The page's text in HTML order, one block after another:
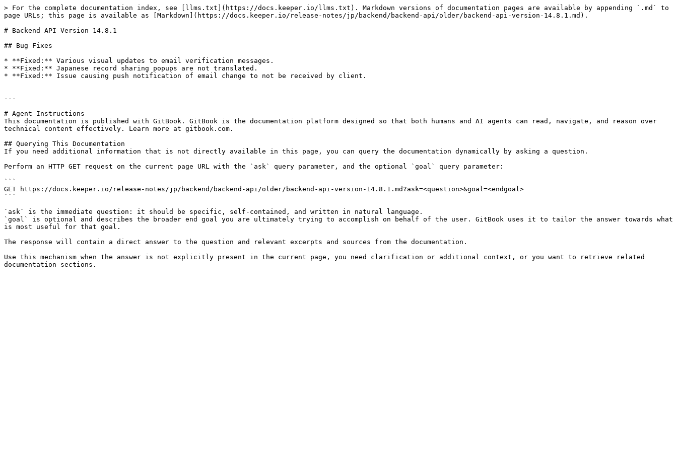
> For the complete documentation index, see [llms.txt](https://docs.keeper.io/llms.txt). Markdown versions of documentation pages are available by appending `.md` to
page URLs; this page is available as [Markdown](https://docs.keeper.io/release-notes/jp/backend/backend-api/older/backend-api-version-14.8.1.md).
# Backend API Version 14.8.1
## Bug Fixes
* **Fixed:** Various visual updates to email verification messages.
* **Fixed:** Japanese record sharing popups are not translated.
* **Fixed:** Issue causing push notification of email change to not be received by client.
---
# Agent Instructions
This documentation is published with GitBook. GitBook is the documentation platform designed so that both humans and AI agents can read, navigate, and reason over
technical content effectively. Learn more at gitbook.com.
## Querying This Documentation
If you need additional information that is not directly available in this page, you can query the documentation dynamically by asking a question.
Perform an HTTP GET request on the current page URL with the `ask` query parameter, and the optional `goal` query parameter:
```
GET https://docs.keeper.io/release-notes/jp/backend/backend-api/older/backend-api-version-14.8.1.md?ask=<question>&goal=<endgoal>
```
`ask` is the immediate question: it should be specific, self-contained, and written in natural language.
`goal` is optional and describes the broader end goal you are ultimately trying to accomplish on behalf of the user. GitBook uses it to tailor the answer towards what
is most useful for that goal.
The response will contain a direct answer to the question and relevant excerpts and sources from the documentation.
Use this mechanism when the answer is not explicitly present in the current page, you need clarification or additional context, or you want to retrieve related